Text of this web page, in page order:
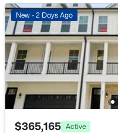
New - 2 Days Ago
$649,000 Active
Family Room
Kitchen
Breakfast Room
Primary Bedroom
New - 2 Days Ago
$365,165 Active